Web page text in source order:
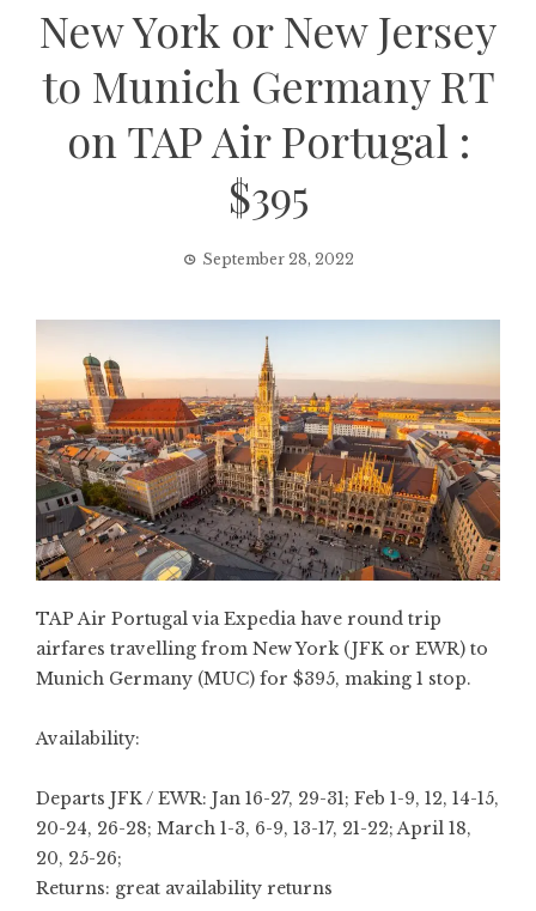
New York or New Jersey
to Munich Germany RT
on TAP Air Portugal :
$395
September 28, 2022
TAP Air Portugal via Expedia have round trip
airfares travelling from New York (JFK or EWR) to
Munich Germany (MUC) for $395, making 1 stop.
Availability:
Departs JFK / EWR: Jan 16-27, 29-31; Feb 1-9, 12, 14-15,
20-24, 26-28; March 1-3, 6-9, 13-17, 21-22; April 18,
20, 25-26;
Returns: great availability returns